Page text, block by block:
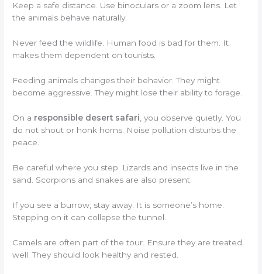
Keep a safe distance. Use binoculars or a zoom lens. Let
the animals behave naturally.
Never feed the wildlife. Human food is bad for them. It
makes them dependent on tourists.
Feeding animals changes their behavior. They might
become aggressive. They might lose their ability to forage.
On a responsible desert safari , you observe quietly. You
do not shout or honk horns. Noise pollution disturbs the
peace.
Be careful where you step. Lizards and insects live in the
sand. Scorpions and snakes are also present.
If you see a burrow, stay away. It is someone’s home.
Stepping on it can collapse the tunnel.
Camels are often part of the tour. Ensure they are treated
well. They should look healthy and rested.